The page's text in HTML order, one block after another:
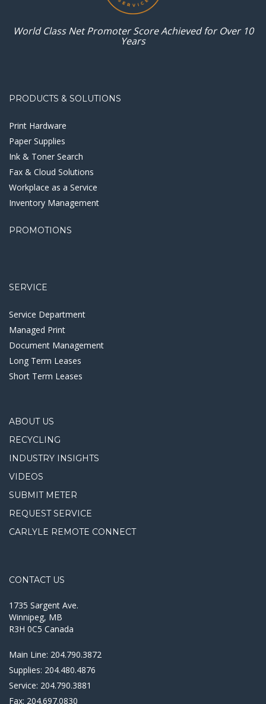
World Class Net PromoterScore Achieved forOver 10
Years
PRODUCTS & SOLUTIONS
Print Hardware
Paper Supplies
Ink & Toner Search
Fax & Cloud Solutions
Workplace as a Service
Inventory Management
PROMOTIONS
SERVICE
Service Department
Managed Print
Document Management
Long Term Leases
Short Term Leases
ABOUT US
RECYCLING
INDUSTRY INSIGHTS
VIDEOS
SUBMIT METER
REQUEST SERVICE
CARLYLE REMOTE CONNECT
CONTACT US
1735 Sargent Ave.
Winnipeg, MB
R3H 0C5 Canada
Main Line: 204.790.3872
Supplies: 204.480.4876
Service: 204.790.3881
Fax: 204.697.0830